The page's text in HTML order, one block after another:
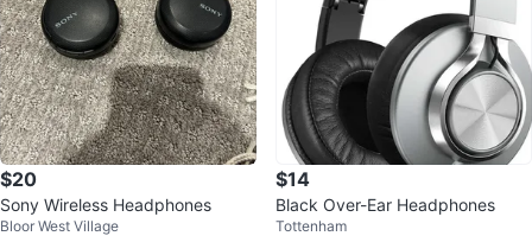
$20
Sony Wireless Headphones
Bloor West Village
$14
Black Over-Ear Headphones
Tottenham